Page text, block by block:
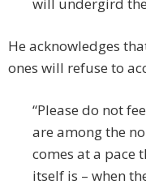
will undergird
He acknowledges
ones will refuse to
“Please do not
are among the
comes at a pace
itself is – when